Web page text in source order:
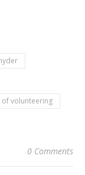
volunteering
0 Comments